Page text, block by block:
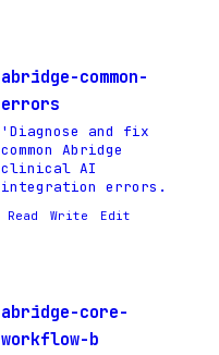
abridge-common-
errors
'Diagnose and fix
common Abridge
clinical AI
integration errors.
Read Write Edit
abridge-core-
workflow-b